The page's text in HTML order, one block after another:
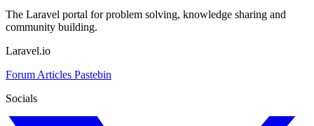
The Laravel portal for problem solving, knowledge sharing and
community building.
Laravel.io
Forum Articles Pastebin
Socials